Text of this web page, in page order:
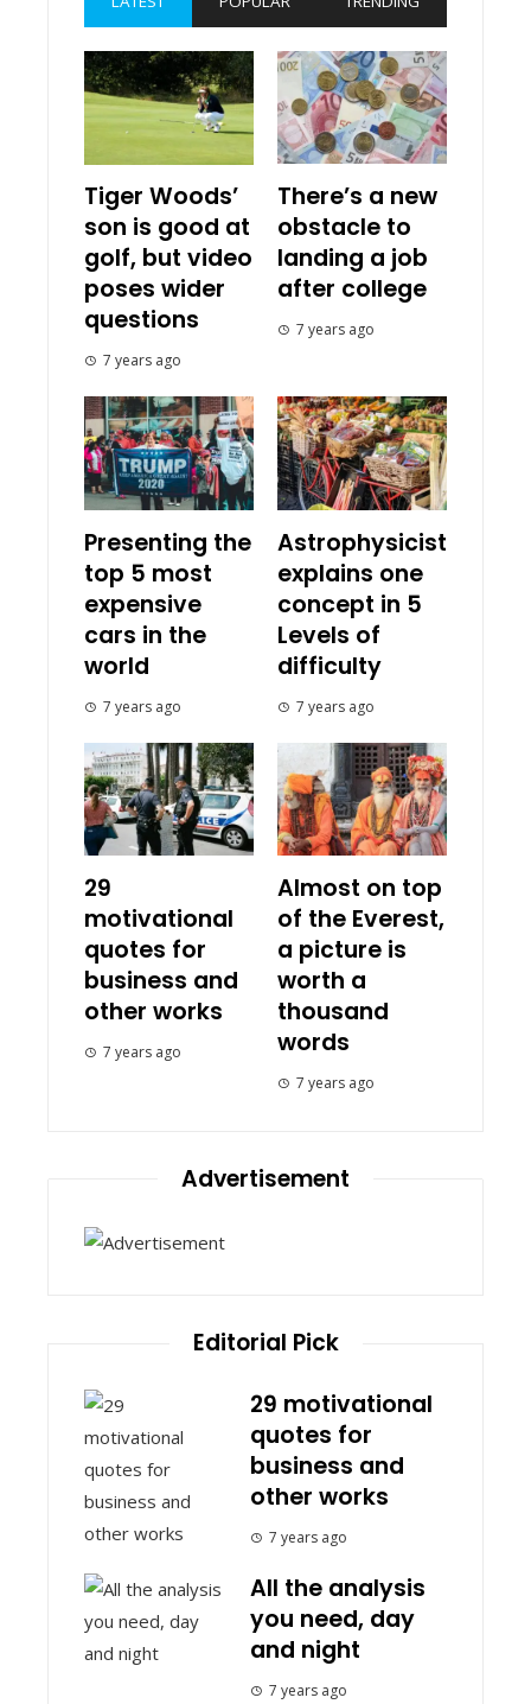
Tiger Woods’
son is good at
golf, but video
poses wider
questions
7 years ago
There’s a new
obstacle to
landing a job
after college
7 years ago
Presenting the
top 5 most
expensive
cars in the
world
7 years ago
Astrophysicist
explains one
concept in 5
Levels of
difficulty
7 years ago
29
motivational
quotes for
business and
other works
7 years ago
Almost on top
of the Everest,
a picture is
worth a
thousand
words
7 years ago
Advertisement
Editorial Pick
29 motivational
quotes for
business and
other works
7 years ago
All the analysis
you need, day
and night
7 years ago